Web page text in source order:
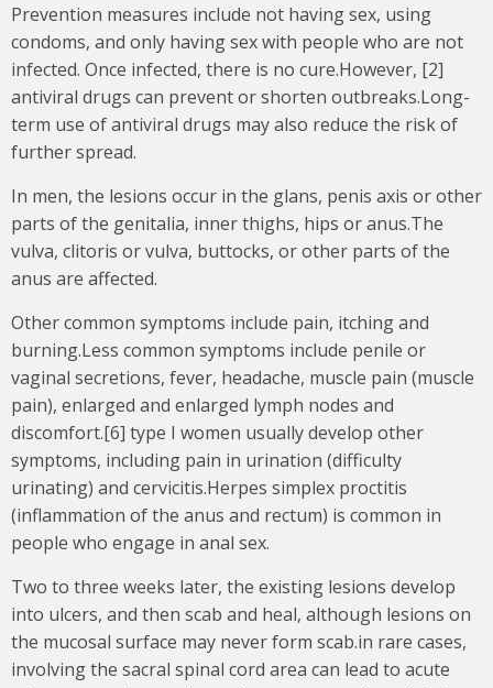
Prevention measures include not having sex, using
condoms, and only having sex with people who are not
infected. Once infected, there is no cure.However, [2]
antiviral drugs can prevent or shorten outbreaks.Long-
term use of antiviral drugs may also reduce the risk of
further spread.
In men, the lesions occur in the glans, penis axis or other
parts of the genitalia, inner thighs, hips or anus.The
vulva, clitoris or vulva, buttocks, or other parts of the
anus are affected.
Other common symptoms include pain, itching and
burning.Less common symptoms include penile or
vaginal secretions, fever, headache, muscle pain (muscle
pain), enlarged and enlarged lymph nodes and
discomfort.[6] type I women usually develop other
symptoms, including pain in urination (difficulty
urinating) and cervicitis.Herpes simplex proctitis
(inflammation of the anus and rectum) is common in
people who engage in anal sex.
Two to three weeks later, the existing lesions develop
into ulcers, and then scab and heal, although lesions on
the mucosal surface may never form scab.in rare cases,
involving the sacral spinal cord area can lead to acute